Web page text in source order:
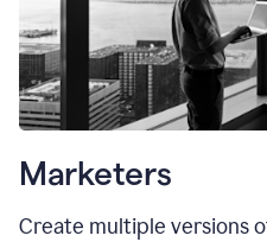
Marketers
Create multiple versions